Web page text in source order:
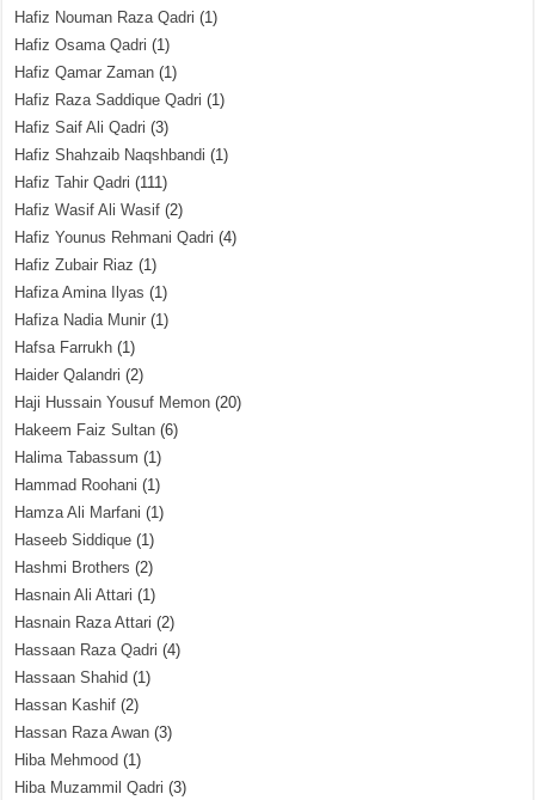
Hafiz Nouman Raza Qadri (1)
Hafiz Osama Qadri (1)
Hafiz Qamar Zaman (1)
Hafiz Raza Saddique Qadri (1)
Hafiz Saif Ali Qadri (3)
Hafiz Shahzaib Naqshbandi (1)
Hafiz Tahir Qadri (111)
Hafiz Wasif Ali Wasif (2)
Hafiz Younus Rehmani Qadri (4)
Hafiz Zubair Riaz (1)
Hafiza Amina Ilyas (1)
Hafiza Nadia Munir (1)
Hafsa Farrukh (1)
Haider Qalandri (2)
Haji Hussain Yousuf Memon (20)
Hakeem Faiz Sultan (6)
Halima Tabassum (1)
Hammad Roohani (1)
Hamza Ali Marfani (1)
Haseeb Siddique (1)
Hashmi Brothers (2)
Hasnain Ali Attari (1)
Hasnain Raza Attari (2)
Hassaan Raza Qadri (4)
Hassaan Shahid (1)
Hassan Kashif (2)
Hassan Raza Awan (3)
Hiba Mehmood (1)
Hiba Muzammil Qadri (3)